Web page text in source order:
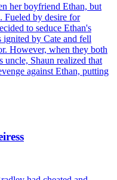
her boyfriend Ethan, but
Fueled by desire for
to seduce Ethan's
ignited by Cate and fell
However, when they both
uncle, Shaun realized that
against Ethan, putting